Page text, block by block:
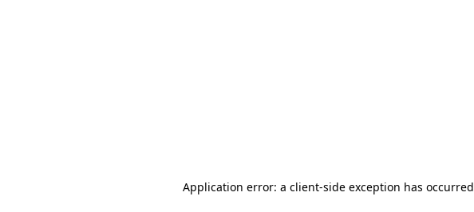
Application error: a client-side exception has occurred